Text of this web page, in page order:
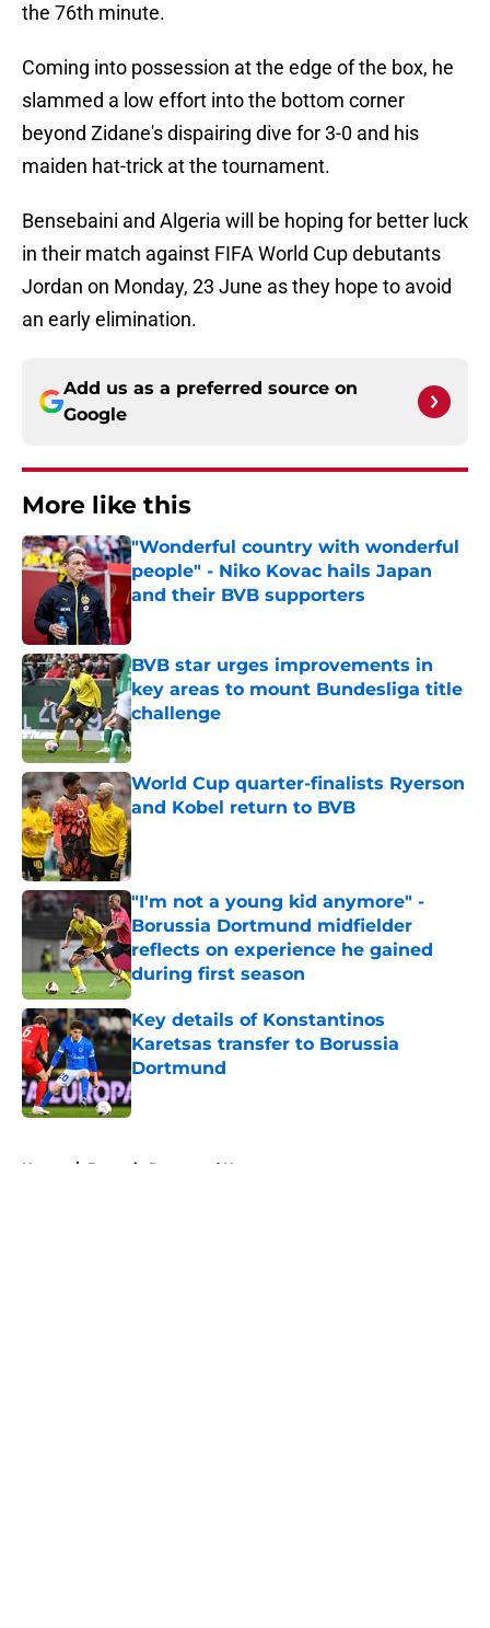
the 76th minute.
Coming into possession at the edge of the box, he
slammed a low effort into the bottom corner
beyond Zidane's dispairing dive for 3-0 and his
maiden hat-trick at the tournament.
Bensebaini and Algeria will be hoping for better luck
in their match against FIFA World Cup debutants
Jordan on Monday, 23 June as they hope to avoid
an early elimination.
Add us as a preferred source on
Google
More like this
"Wonderful country with wonderful
people" - Niko Kovac hails Japan
and their BVB supporters
Published by on Invalid Date
BVB star urges improvements in
key areas to mount Bundesliga title
challenge
Published by on Invalid Date
World Cup quarter-finalists Ryerson
and Kobel return to BVB
Published by on Invalid Date
"I'm not a young kid anymore" -
Borussia Dortmund midfielder
reflects on experience he gained
during first season
Published by on Invalid Date
Key details of Konstantinos
Karetsas transfer to Borussia
Dortmund
Published by on Invalid Date
Home / Borussia Dortmund News